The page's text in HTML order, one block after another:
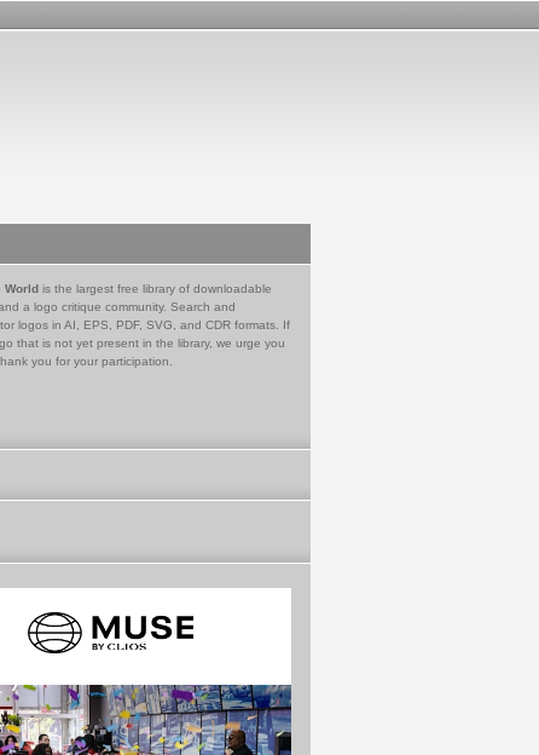
World is the largest free library of downloadable
a logo critique community. Search and
logos in AI, EPS, PDF, SVG, and CDR formats. If
that is not yet present in the library, we urge you
you for your participation.